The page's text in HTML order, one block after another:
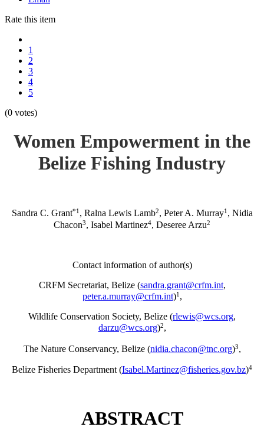
Rate this item
1
2
3
4
5
(0 votes)
Women Empowerment in the
Belize Fishing Industry
Sandra C. Grant*1 , Ralna Lewis Lamb2, Peter A. Murray1 , Nidia
Chacon3, Isabel Martinez4, Deseree Arzu2
Contact information of author(s)
CRFM Secretariat, Belize (sandra.grant@crfm.int,
peter.a.murray@crfm.int)1 ,
Wildlife Conservation Society, Belize (rlewis@wcs.org,
darzu@wcs.org)2,
The Nature Conservancy, Belize (nidia.chacon@tnc.org)3,
Belize Fisheries Department (Isabel.Martinez@fisheries.gov.bz)4
ABSTRACT